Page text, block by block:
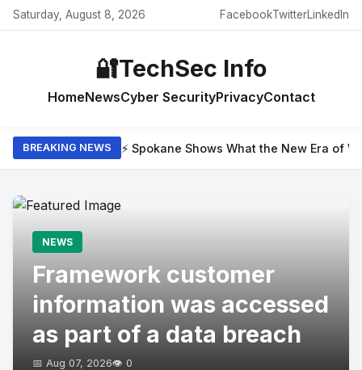
Saturday, August 8, 2026 FacebookTwitterLinkedIn
🔐TechSec Info
HomeNewsCyber SecurityPrivacyContact
BREAKING NEWS ⚡ Spokane Shows What the New Era of
NEWS
Framework customer
information was accessed
as part of a data breach
📅 Aug 07, 2026👁️ 0